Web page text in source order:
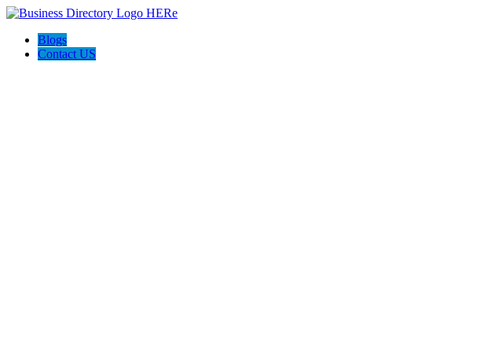
Blogs
Contact US